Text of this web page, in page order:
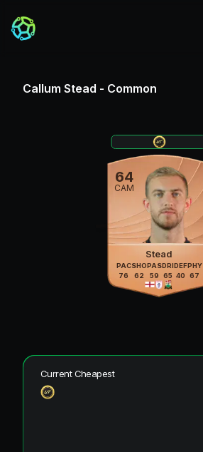
Callum Stead - Common
64
CAM
Stead
PAC
76
SHO
62
PAS
59
DRI
65
DEF
40
PHY
67
Current Cheapest